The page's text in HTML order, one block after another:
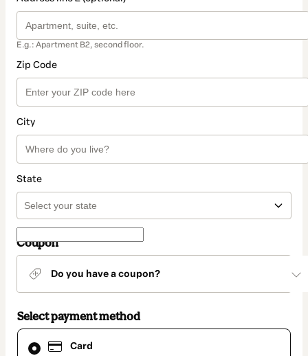
E.g.: Apartment B2, second floor.
Zip Code
City
State
Coupon
Do you have a coupon?
Select payment method
Card
Card
selected